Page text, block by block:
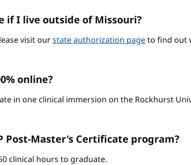
if I live outside of Missouri?
visit ourstate authorization pageto find out
online?
in one clinical immersion on the Rockhurst
Post-Master's Certificate program?
clinical hours to graduate.